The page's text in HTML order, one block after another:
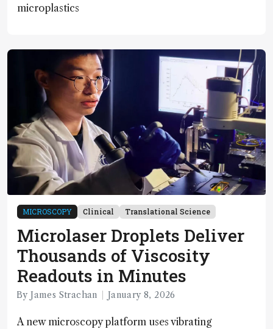
microplastics
MICROSCOPY Clinical Translational Science
Microlaser Droplets Deliver
Thousands of Viscosity
Readouts in Minutes
By James Strachan January 8, 2026
A new microscopy platform uses vibrating